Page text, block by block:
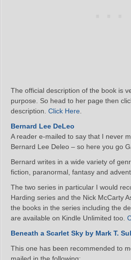
The official description of the book is
purpose. So head to her page then
description. Click Here
Bernard Lee DeLeo
A reader e-mailed to say that I never
Bernard Lee Deleo – so here you go
Bernard writes in a wide variety of
fiction, paranormal, fantasy and
The two series in particular I would
Harding series and the Nick McCarty
the books in the series including the
are available on Kindle Unlimited too.
Beneath a Scarlet Sky by Mark T.
This one has been recommended to